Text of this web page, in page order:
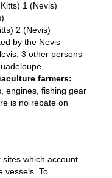
1 (Nevis)
2 (Nevis)
by the Nevis
3 other persons
farmers:
engines, fishing gear
is no rebate on
which account
vessels. To